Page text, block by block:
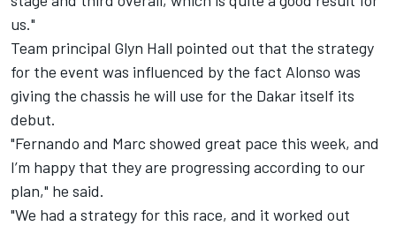
us."
Team principal Glyn Hall pointed out that the strategy
for the event was influenced by the fact Alonso was
giving the chassis he will use for the Dakar itself its
debut.
"Fernando and Marc showed great pace this week, and
I’m happy that they are progressing according to our
plan," he said.
"We had a strategy for this race, and it worked out